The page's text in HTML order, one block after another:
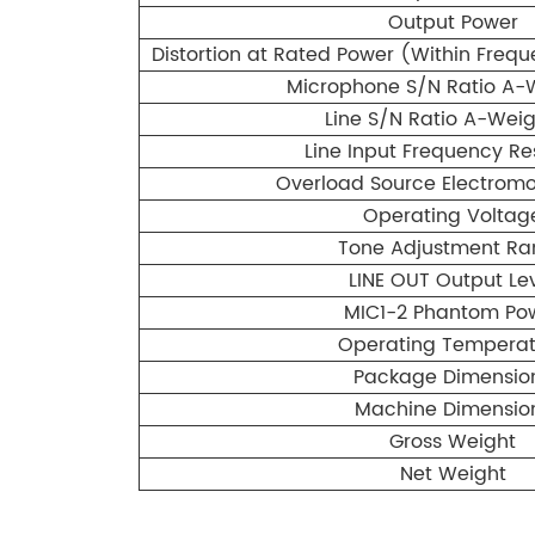
Output Power
Distortion at Rated Power (Within
Microphone S/N Ratio A-
Line S/N Ratio A-
Line Input Frequency
Overload Source
Operating
Tone Adjustment
LINE OUT Output
MIC1-2 Phantom
Operating
Package
Machine
Gross Weight
Net Weight